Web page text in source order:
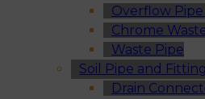
Overflow
Chrome
Waste Pipe
Soil Pipe and
Drain